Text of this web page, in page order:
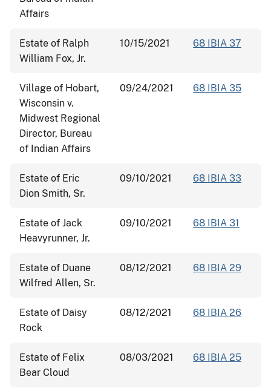
Affairs
Estate of Ralph
William Fox, Jr.
10/15/2021 68 IBIA 37
Village of Hobart,
Wisconsin v.
Midwest Regional
Director, Bureau
of Indian Affairs
09/24/2021 68 IBIA 35
Estate of Eric
Dion Smith, Sr.
09/10/2021 68 IBIA 33
Estate of Jack
Heavyrunner, Jr.
09/10/2021 68 IBIA 31
Estate of Duane
Wilfred Allen, Sr.
08/12/2021 68 IBIA 29
Estate of Daisy
Rock
08/12/2021 68 IBIA 26
Estate of Felix
Bear Cloud
08/03/2021 68 IBIA 25